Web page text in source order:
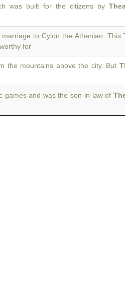
was built for the citizens by
to Cylon the Athenian. This
for
the mountains above the city. But
games and was the son-in-law of